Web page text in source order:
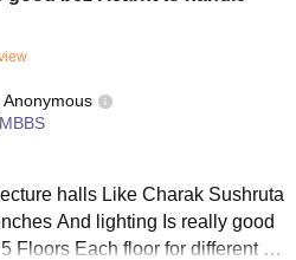
Anonymous
MBBS